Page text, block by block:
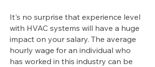
It's no surprise that experience level
with HVAC systems will have a huge
impact on your salary. The average
hourly wage for an individual who
has worked in this industry can be